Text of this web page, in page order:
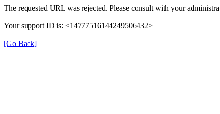
The requested URL was rejected. Please consult with your
Your support ID is: <14777516144249506432>
[Go Back]